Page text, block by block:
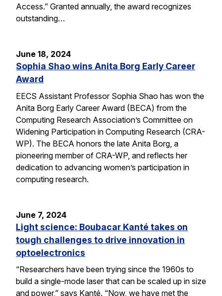
Access.” Granted annually, the award recognizes
outstanding…
June 18, 2024
Sophia Shao wins Anita Borg Early Career
Award
EECS Assistant Professor Sophia Shao has won the
Anita Borg Early Career Award (BECA) from the
Computing Research Association’s Committee on
Widening Participation in Computing Research (CRA-
WP). The BECA honors the late Anita Borg, a
pioneering member of CRA-WP, and reflects her
dedication to advancing women’s participation in
computing research.
June 7, 2024
Light science: Boubacar Kanté takes on
tough challenges to drive innovation in
optoelectronics
“Researchers have been trying since the 1960s to
build a single-mode laser that can be scaled up in size
and power,” says Kanté. “Now, we have met the